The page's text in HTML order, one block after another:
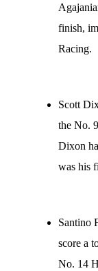
finish,
Racing.
Scott
the No.
Dixon
was his
Santino
score a
No. 14